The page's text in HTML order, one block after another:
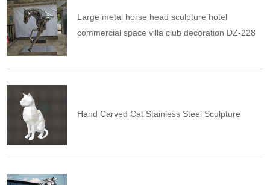
Large metal horse head sculpture hotel
commercial space villa club decoration DZ-228
Hand Carved Cat Stainless Steel Sculpture